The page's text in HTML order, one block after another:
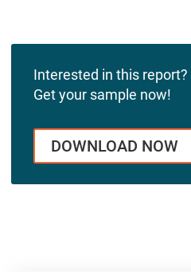
Interested in this report?
Get your sample now!
DOWNLOAD NOW